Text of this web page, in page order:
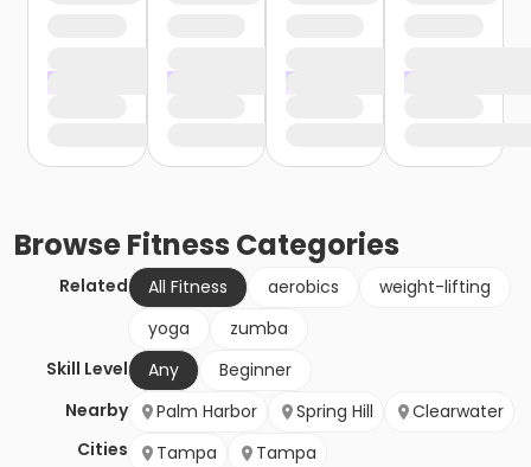
BrowseFitness Categories
Related All Fitness aerobics
weight-lifting
yoga
zumba
Skill Level
Any
Beginner
Nearby
Cities
Palm Harbor Spring Hill
Clearwater
Tampa
Tampa